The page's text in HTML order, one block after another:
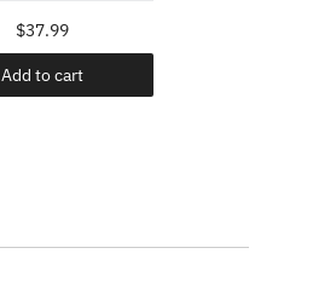
$37.99
Add to cart